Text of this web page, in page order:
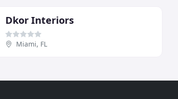
Dkor Interiors
Miami, FL